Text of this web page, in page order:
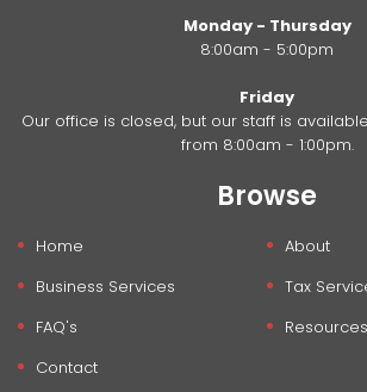
Monday - Thursday
8:00am - 5:00pm
Friday
Our office is closed, but our staff is
from 8:00am - 1:00pm.
Browse
Home
About
Business Services
Tax
FAQ's
Resources
Contact